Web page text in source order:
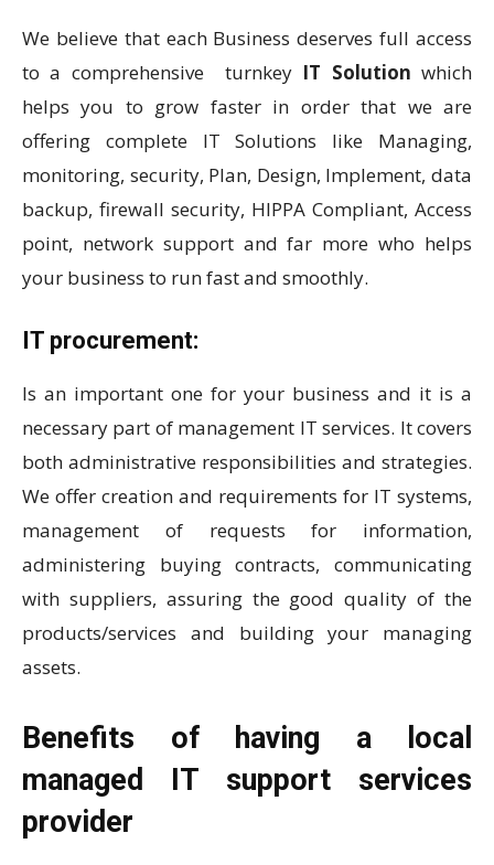
We believe that each Business deserves full access
to a comprehensive turnkey IT Solution which
helps you to grow faster in order that we are
offering complete IT Solutions like Managing,
monitoring, security, Plan, Design, Implement, data
backup, firewall security, HIPPA Compliant, Access
point, network support and far more who helps
your business to run fast and smoothly.
IT procurement:
Is an important one for your business and it is a
necessary part of management IT services. It covers
both administrative responsibilities and strategies.
We offer creation and requirements for IT systems,
management of requests for information,
administering buying contracts, communicating
with suppliers, assuring the good quality of the
products/services and building your managing
assets.
Benefits of having a local
managed IT support services
provider